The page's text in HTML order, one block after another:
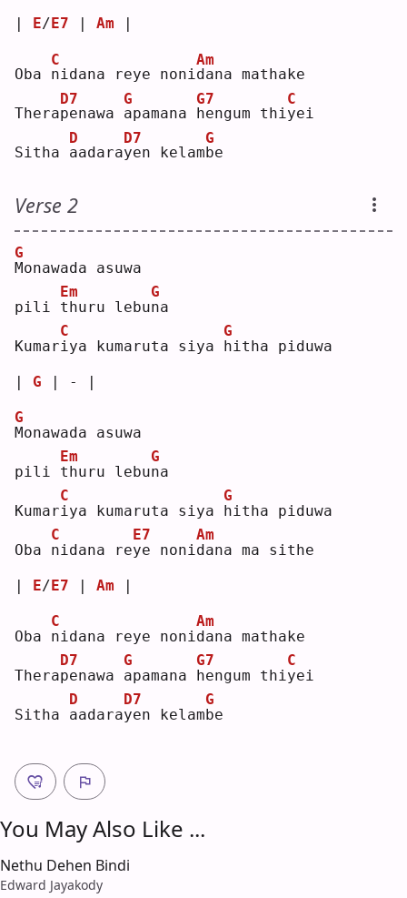
| E/E7 | Am |
Oba n
C
idana reye nonid
Am
ana mathake
Therap
D7
enawa a
G
pamana h
G7
engum thiy
C
ei
Sitha a
D
adaray
D7
en kelamb
G
e
Verse 2
M
G
onawada asuwa
pili t
Em
huru lebun
G
a
Kumari
C
ya kumaruta siya h
G
itha piduwa
| G | - |
M
G
onawada asuwa
pili t
Em
huru lebun
G
a
Kumari
C
ya kumaruta siya h
G
itha piduwa
Oba n
C
idana rey
E7
e noni d
Am
ana ma sithe
| E/E7 | Am |
Oba n
C
idana reye noni d
Am
ana mathake
Therap
D7
enawa a
G
pamana h
G7
engum thi y
C
ei
Sitha a
D
adaray
D7
en kelamb
G
e
You May Also Like ...
Nethu Dehen Bindi
Edward Jayakody